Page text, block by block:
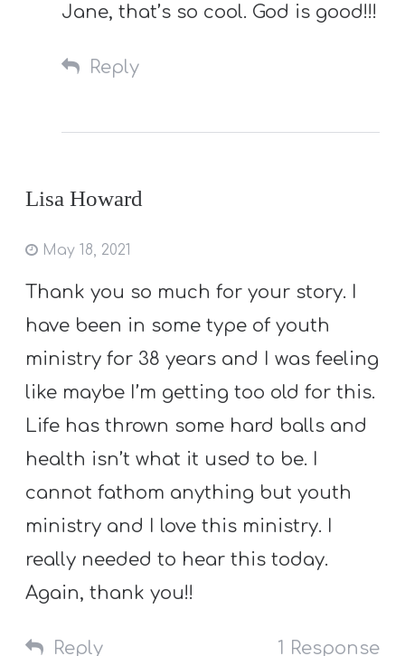
Jane, that’s so cool. God is good!!!
Reply
Lisa Howard
May 18, 2021
Thank you so much for your story. I
have been in some type of youth
ministry for 38 years and I was feeling
like maybe I’m getting too old for this.
Life has thrown some hard balls and
health isn’t what it used to be. I
cannot fathom anything but youth
ministry and I love this ministry. I
really needed to hear this today.
Again, thank you!!
Reply 1 Response